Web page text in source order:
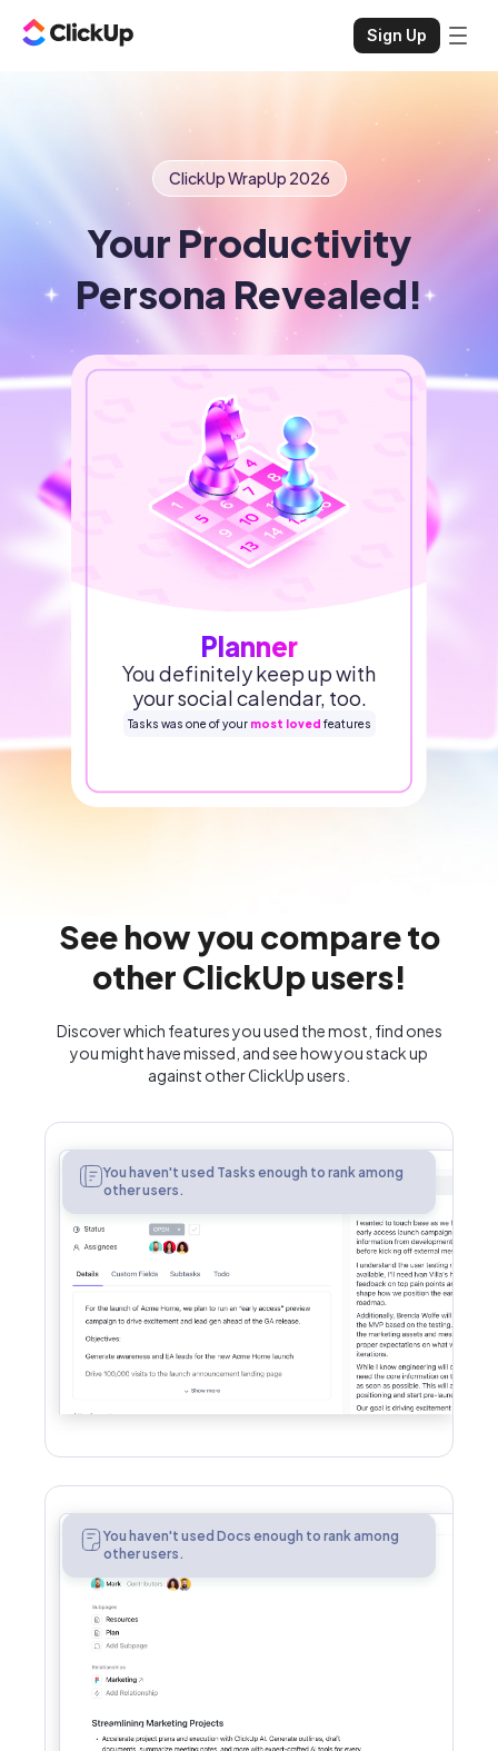
Sign Up
ClickUp WrapUp 2026
Your Productivity
Persona Revealed!
Planner
You definitely keep up with
your social calendar, too.
Tasks was one of your most loved features
See how you compare to
other ClickUp users!
Discover which features you used the most, find ones
you might have missed, and see how you stack up
against other ClickUp users.
Tasks
You haven't used Tasks enough to rank among
other users.
Docs
You haven't used Docs enough to rank among
other users.